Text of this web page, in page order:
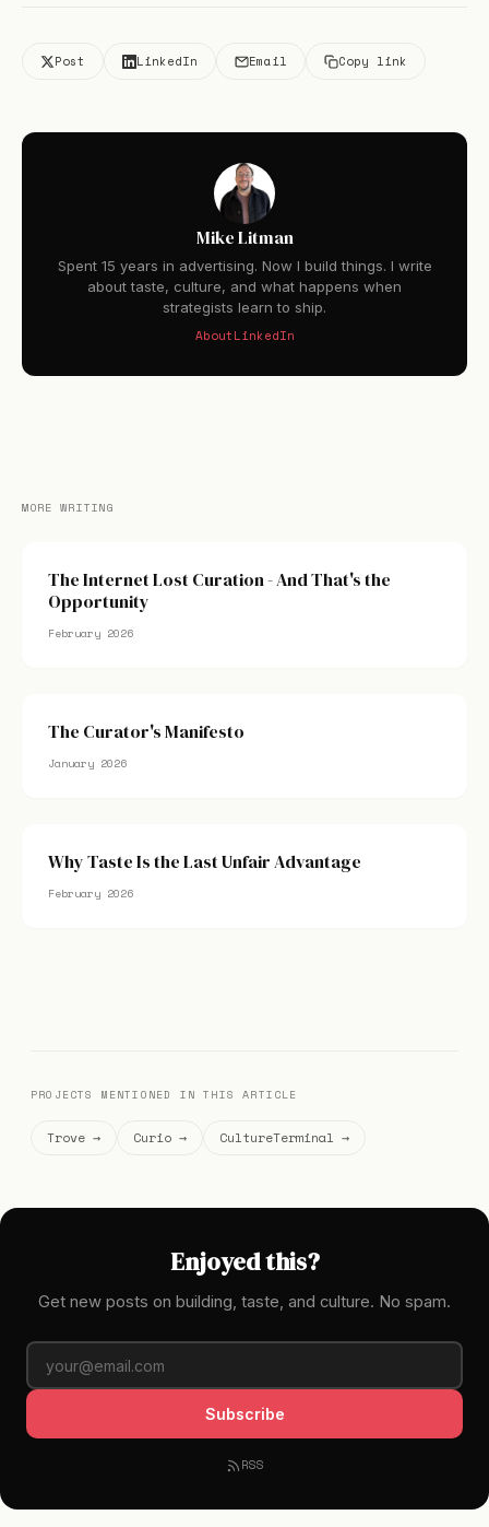
Post LinkedIn Email Copy link
Mike Litman
Spent 15 years in advertising. Now I build things. I write
about taste, culture, and what happens when
strategists learn to ship.
AboutLinkedIn
MORE WRITING
The Internet Lost Curation - And That's the
Opportunity
February 2026
The Curator's Manifesto
January 2026
Why Taste Is the Last Unfair Advantage
February 2026
PROJECTS MENTIONED IN THIS ARTICLE
Trove → Curio → CultureTerminal →
Enjoyed this?
Get new posts on building, taste, and culture. No spam.
Subscribe
RSS